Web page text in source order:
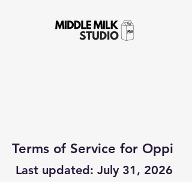
Terms of Service for Oppi
Last updated: July 31, 2026